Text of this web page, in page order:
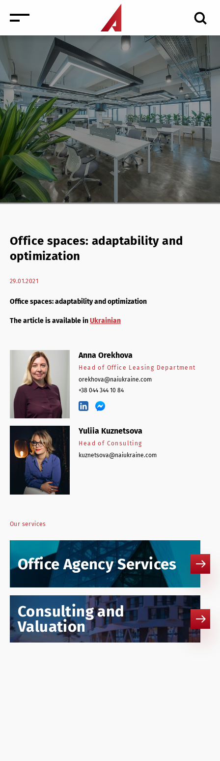
News
Events
Media
Office Agency Services
Office spaces: adaptability and
optimization
29.01.2021
Office spaces: adaptability and optimization
The article is available inUkrainian
Anna Orekhova
Head of Office Leasing Department
orekhova@naiukraine.com
+38 044 344 10 84
Yuliia Kuznetsova
Head of Consulting
kuznetsova@naiukraine.com
Our services
Office Agency Services
Consulting and
Valuation